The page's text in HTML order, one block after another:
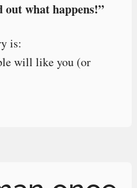
what happens!”
is:
will like you (or